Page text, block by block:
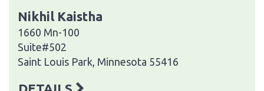
Nikhil Kaistha
1660 Mn-100
Suite#502
Saint Louis Park, Minnesota 55416